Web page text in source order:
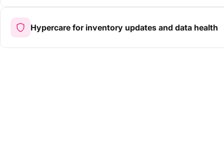
Hypercare for inventory updates and data health